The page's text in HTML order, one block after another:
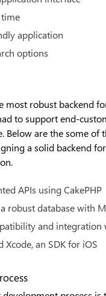
time
application
options
most robust backend
to support end-
Below are the some of
a solid backend
APIs using CakePHP
robust database with
and integration
Xcode, an SDK for iOS